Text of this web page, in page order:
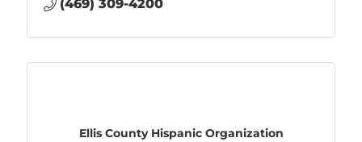
(469) 309-4200
Ellis County Hispanic Organization